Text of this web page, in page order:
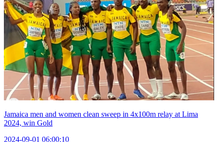
Jamaica men and women clean sweep in 4x100m relay at Lima
2024, win Gold
2024-09-01 06:00:10